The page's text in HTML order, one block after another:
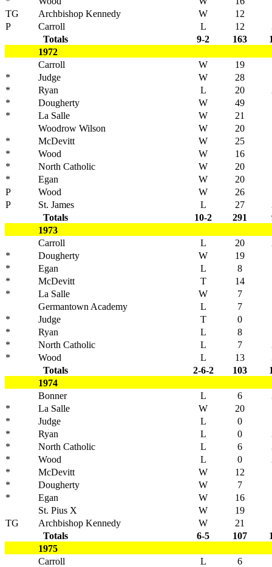
TG
Archbishop Kennedy W
12
P
Carroll L 12
Totals
9-2 163
1972
Carroll
W
19
*
Judge W
28
*
Ryan L 20
*
Dougherty W
49
*
La Salle W
21
Woodrow Wilson
W
20
*
McDevitt W
25
*
Wood W
16
*
North Catholic W
20
*
Egan W
20
P
Wood W 26
P
St. James L 27
Totals
10-2 291
1973
Carroll
L 20
*
Dougherty W
19
*
Egan L 8
*
McDevitt T 14
*
La Salle W
7
Germantown Academy
L 7
*
Judge T
0
*
Ryan L 8
*
North Catholic L 7
*
Wood L 13
Totals
2-6-2 103
1974
Bonner
L 6
*
La Salle W 20
*
Judge L
0
*
Ryan L 0
*
North Catholic L 6
*
Wood L 0
*
McDevitt W
12
*
Dougherty W
7
*
Egan W 16
St. Pius X
W
19
TG
Archbishop Kennedy W
21
Totals
6-5 107
1975
Carroll
L 6